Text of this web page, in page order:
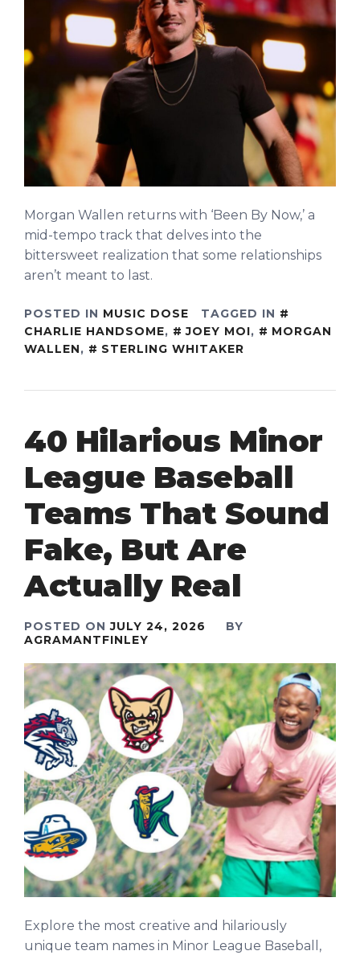
Morgan Wallen returns with ‘Been By Now,’ a
mid-tempo track that delves into the
bittersweet realization that some relationships
aren’t meant to last.
POSTED IN MUSIC DOSE
TAGGED IN
CHARLIE HANDSOME, JOEY MOI,
MORGAN
WALLEN, STERLING WHITAKER
40 Hilarious Minor
League Baseball
Teams That Sound
Fake, But Are
Actually Real
POSTED ONJULY 24, 2026
BY
AGRAMANTFINLEY
Explore the most creative and hilariously
unique team names in Minor League Baseball,